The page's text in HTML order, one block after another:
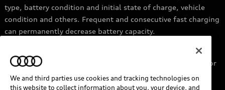
type, battery condition and initial state of charge, vehicle
condition and others. Frequent and consecutive fast charging
can permanently decrease battery capacity.
Audi e-tron® GT equipped with fast-charging capability
maximum rate of 270 kW. Based on charging at a 270 kW or
higher charger. Charging times will vary and depend on a
variety of factors, including ambient temperature, charger
We and third parties use cookies and tracking technologies on
this website to collect information about you, your device, and